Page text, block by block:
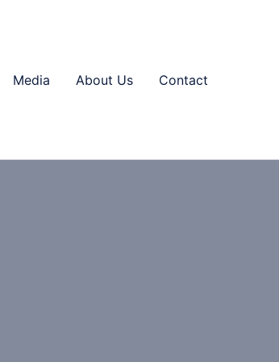
Media About Us Contact